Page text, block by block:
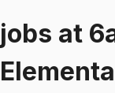
jobs at